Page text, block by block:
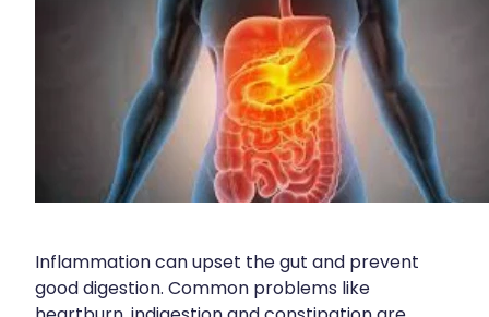
Ear Piercing
Passport Photos
Health Consultations With A Pharmacist
Medicine Packs
Quit Smoking
Digestive Care
Eye Care
First Aid
Hayfever & Allergies
Inflammation can upset the gut and prevent
good digestion. Common problems like